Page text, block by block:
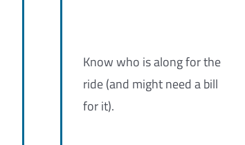
Know who is along for the
ride (and might need a bill
for it).